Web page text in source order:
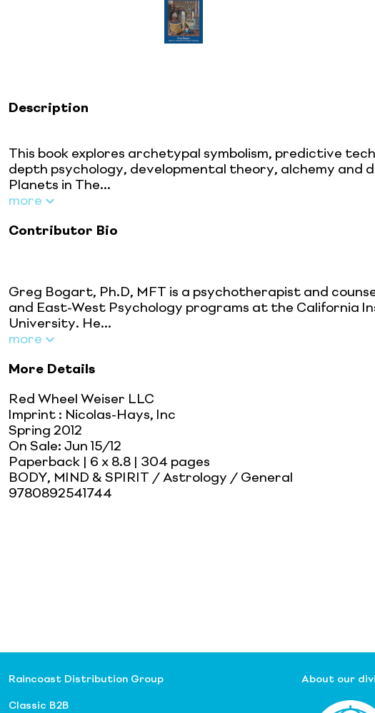
Description
This book explores archetypal symbolism, predictive
depth psychology, developmental theory, alchemy and
Planets in The...
more
Contributor Bio
Greg Bogart, Ph.D, MFT is a psychotherapist and
and East-West Psychology programs at the California
University. He...
more
More Details
Red Wheel Weiser LLC
Imprint : Nicolas-Hays, Inc
Spring 2012
On Sale: Jun 15/12
Paperback | 6 x 8.8 | 304 pages
BODY, MIND & SPIRIT / Astrology / General
9780892541744
Raincoast Distribution Group
Classic B2B
About our